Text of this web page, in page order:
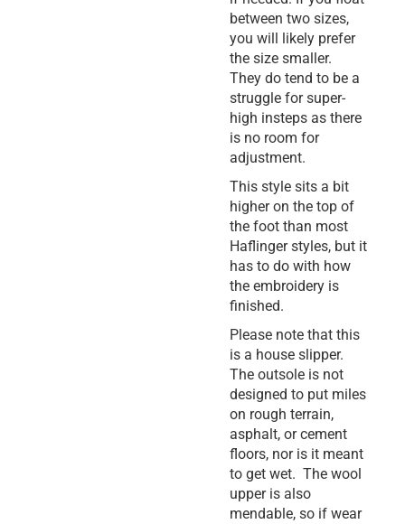
between two sizes,
you will likely prefer
the size smaller.
They do tend to be a
struggle for super-
high insteps as there
is no room for
adjustment.
This style sits a bit
higher on the top of
the foot than most
Haflinger styles, but it
has to do with how
the embroidery is
finished.
Please note that this
is a house slipper.
The outsole is not
designed to put miles
on rough terrain,
asphalt, or cement
floors, nor is it meant
to get wet. The wool
upper is also
mendable, so if wear